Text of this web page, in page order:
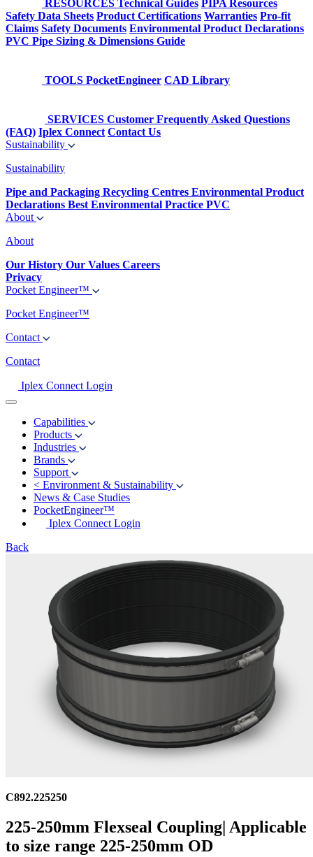
RESOURCES Technical Guides PIPA Resources
Safety Data Sheets Product Certifications Warranties Pro-fit
Claims Safety Documents Environmental Product Declarations
PVC Pipe Sizing & Dimensions Guide
TOOLS PocketEngineer CAD Library
SERVICES Customer Frequently Asked Questions
(FAQ) Iplex Connect Contact Us
Sustainability
Sustainability
Pipe and Packaging Recycling Centres Environmental Product
Declarations Best Environmental Practice PVC
About
About
Our History Our Values Careers
Privacy
Pocket Engineer™
Pocket Engineer™
Contact
Contact
Iplex Connect Login
Capabilities
Products
Industries
Brands
Support
< Environment & Sustainability
News & Case Studies
PocketEngineer™
Iplex Connect Login
Back
C892.225250
225-250mm Flexseal Coupling| Applicable
to size range 225-250mm OD